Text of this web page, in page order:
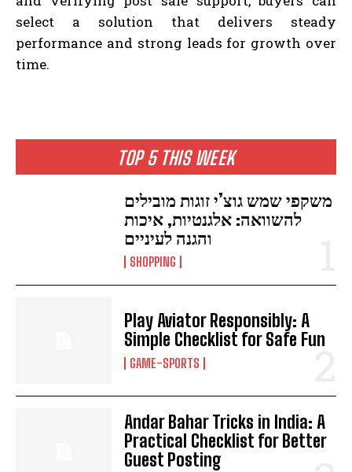
TOP 5 THIS WEEK
משקפי שמש גוצ’י זוגות מובילים
להשוואה: אלגנטיות, איכות
והגנה לעיניים
SHOPPING
Play Aviator Responsibly: A
Simple Checklist for Safe Fun
GAME-SPORTS
Andar Bahar Tricks in India: A
Practical Checklist for Better
Guest Posting
select a solution that delivers steady
performance and strong leads for growth over
time.